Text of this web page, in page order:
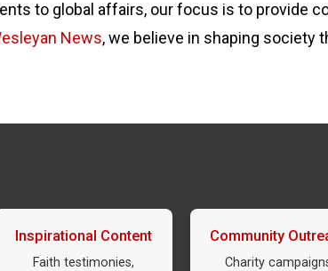
to global affairs, our focus is to provide
News, we believe in shaping society
Inspirational Content
Faith testimonies,
Community
Charity